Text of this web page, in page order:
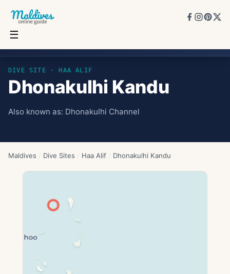
☰
DIVE SITE · HAA ALIF
Dhonakulhi Kandu
Also known as: Dhonakulhi Channel
Maldives / Dive Sites / Haa Alif / Dhonakulhi Kandu